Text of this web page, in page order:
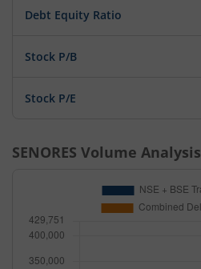
Debt Equity Ratio
Stock P/B
Stock P/E
SENORES Volume Analysis